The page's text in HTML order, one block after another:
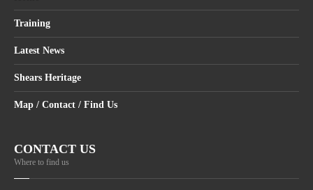
Training
Latest News
Shears Heritage
Map / Contact / Find Us
CONTACT US
Where to find us